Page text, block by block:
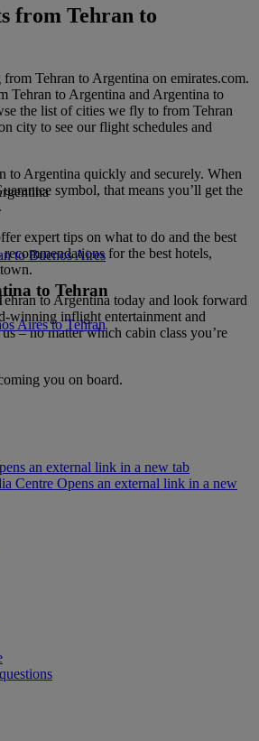
from Tehran to
Tehran to Argentina on emirates.com.
Tehran to Argentina and Argentina to
the list of cities we fly to from Tehran
city to see our flight schedules and
to Argentina quickly and securely. When
symbol, that means you’ll get the
expert tips on what to do and the best
for the best hotels,
to Argentina today and look forward
winning inflight entertainment and
– no matter which cabin class you’re
you on board.
to Buenos Aires
to Tehran
Aires to Tehran
an external link in a new tab
Centre Opens an external link in a new